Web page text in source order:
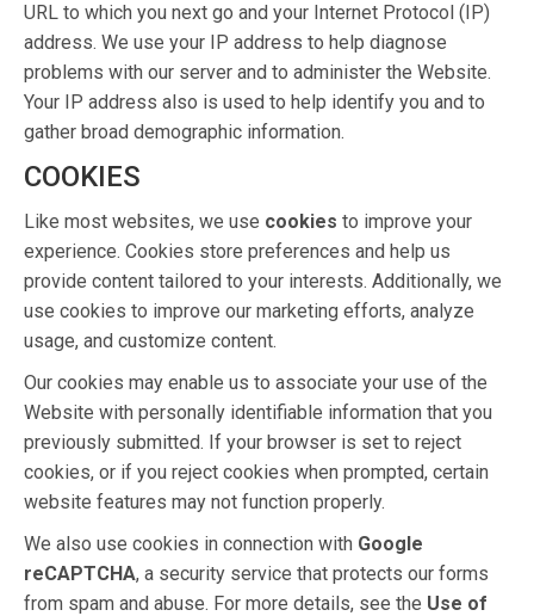
URL to which you next go and your Internet Protocol (IP)
address. We use your IP address to help diagnose
problems with our server and to administer the Website.
Your IP address also is used to help identify you and to
gather broad demographic information.
COOKIES
Like most websites, we use cookies to improve your
experience. Cookies store preferences and help us
provide content tailored to your interests. Additionally, we
use cookies to improve our marketing efforts, analyze
usage, and customize content.
Our cookies may enable us to associate your use of the
Website with personally identifiable information that you
previously submitted. If your browser is set to reject
cookies, or if you reject cookies when prompted, certain
website features may not function properly.
We also use cookies in connection with Google
reCAPTCHA, a security service that protects our forms
from spam and abuse. For more details, see the Use of